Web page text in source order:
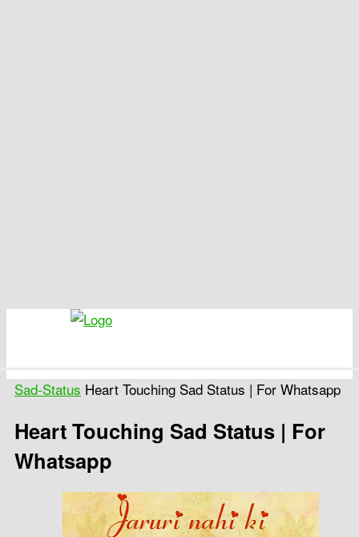
Sad-Status Heart Touching Sad Status | For Whatsapp
Heart Touching Sad Status | For
Whatsapp